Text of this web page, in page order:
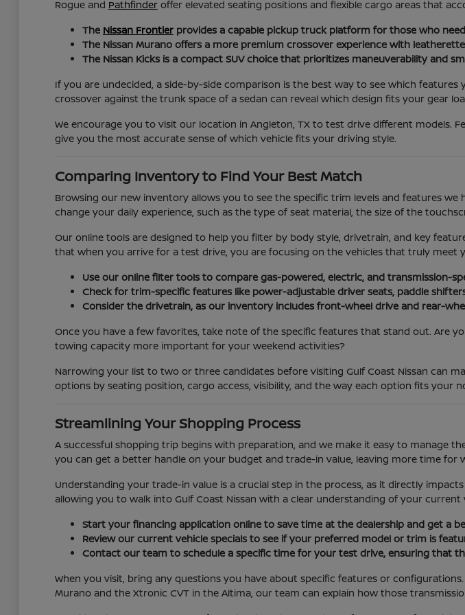
Rogue and Pathfinderoffer elevated seating positions and flexible cargo areas that
The Nissan Frontierprovides a capable pickup truck platform for those who
The Nissan Murano offers a more premium crossover experience with
The Nissan Kicks is a compact SUV choice that prioritizes maneuverability and
If you are undecided, a side-by-side comparison is the best way to see which
crossover against the trunk space of a sedan can reveal which design fits your gear
We encourage you to visit our location in Angleton, TX to test drive different models.
give you the most accurate sense of which vehicle fits your driving style.
Comparing Inventory to Find Your Best Match
Browsing our new inventory allows you to see the specific trim levels and features
change your daily experience, such as the type of seat material, the size of the
Our online tools are designed to help you filter by body style, drivetrain, and key
that when you arrive for a test drive, you are focusing on the vehicles that truly meet
Use our online filter tools to compare gas-powered, electric, and transmission-
Check for trim-specific features like power-adjustable driver seats, paddle
Consider the drivetrain, as our inventory includes front-wheel drive and rear-
Once you have a few favorites, take note of the specific features that stand out. Are
towing capacity more important for your weekend activities?
Narrowing your list to two or three candidates before visiting Gulf Coast Nissan can
options by seating position, cargo access, visibility, and the way each option fits your
Streamlining Your Shopping Process
A successful shopping trip begins with preparation, and we make it easy to manage
you can get a better handle on your budget and trade-in value, leaving more time for
Understanding your trade-in value is a crucial step in the process, as it directly
allowing you to walk into Gulf Coast Nissan with a clear understanding of your
Start your financing application online to save time at the dealership and get a
Review our current vehicle specials to see if your preferred model or trim is
Contact our team to schedule a specific time for your test drive, ensuring that
When you visit, bring any questions you have about specific features or
Murano and the Xtronic CVT in the Altima, our team can explain how those